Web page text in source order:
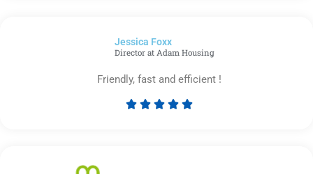
Jessica Foxx​
Director at Adam Housing
Friendly, fast and efficient !
    